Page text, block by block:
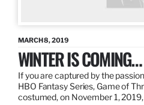
MARCH 8, 2019
WINTER IS COMING…
If you are captured by the
HBO Fantasy Series, Game of
costumed, on November 1,